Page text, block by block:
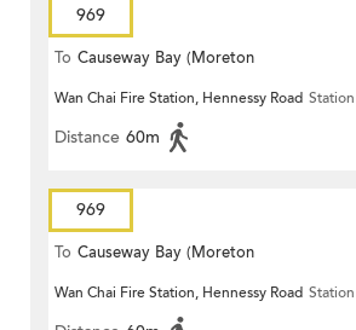
969
To Causeway Bay (Moreton
Terrace)
Wan Chai Fire Station, Hennessy Road Station
Distance 60m
969
To Causeway Bay (Moreton
Terrace)
Wan Chai Fire Station, Hennessy Road Station